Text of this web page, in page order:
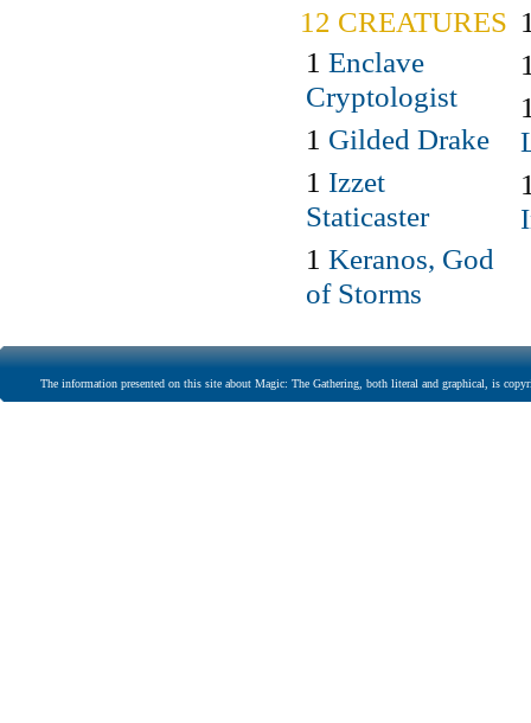
12 CREATURES
1 Enclave
Cryptologist
1 Gilded Drake
1 Izzet
Staticaster
1 Keranos, God
of Storms
The information presented on this site about Magic: The Gathering, both literal and graphical, is